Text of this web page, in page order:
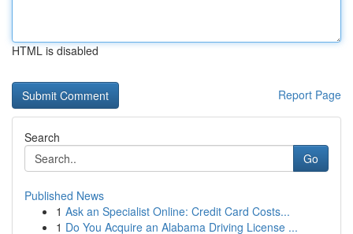
HTML is disabled
Report Page
Search
Go
Published News
1 Ask an Specialist Online: Credit Card Costs...
1 Do You Acquire an Alabama Driving License ...